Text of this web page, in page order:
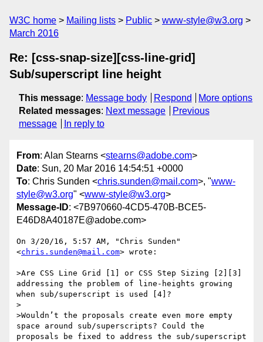
W3C home Mailing lists Public
www-style@w3.org
March 2016
Re: [css-snap-size][css-line-grid]
Sub/superscript line height
This message: Message body Respond
More options
Related messages: Next message
Previous
message
In reply to
From: Alan Stearns <stearns@adobe.com>
Date: Sun, 20 Mar 2016 14:54:51 +0000
To: Chris Sunden <chris.sunden@mail.com>, "www-
style@w3.org" <www-style@w3.org>
Message-ID: <7B970660-4CD5-470B-BCE5-
E46D8A40187E@adobe.com>
On 3/20/16, 5:57 AM, "Chris Sunden"
<chris.sunden@mail.com> wrote:
>Are CSS Line Grid [1] or CSS Step Sizing [2][3]
addressing the problem of line-heights growing
when sub/superscript is used [4]?
>
>Wouldn’t the proposals create even more empty
space around sub/superscripts? Could the
proposals be fixed to address the sub/superscript